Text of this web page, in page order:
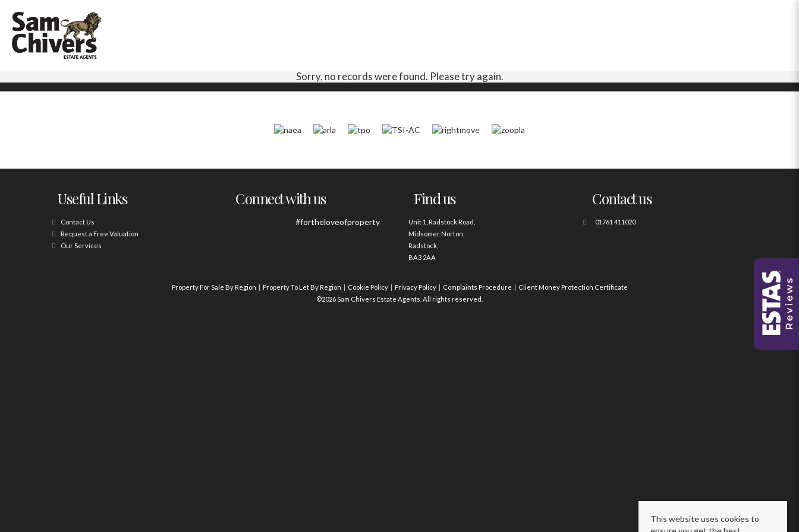
Sorry, no records were found. Please try again.
Useful Links
Contact Us
Request a Free Valuation
Our Services
Connect with us
#fortheloveofproperty
Find us
Unit 1, Radstock Road,
Midsomer Norton,
Radstock,
BA3 2AA
Contact us
01761 411020
Property For Sale By Region Property To Let By Region Cookie Policy Privacy Policy Complaints Procedure
Client Money Protection Certificate
©2026 Sam Chivers Estate Agents. All rights reserved.
This website uses cookies to